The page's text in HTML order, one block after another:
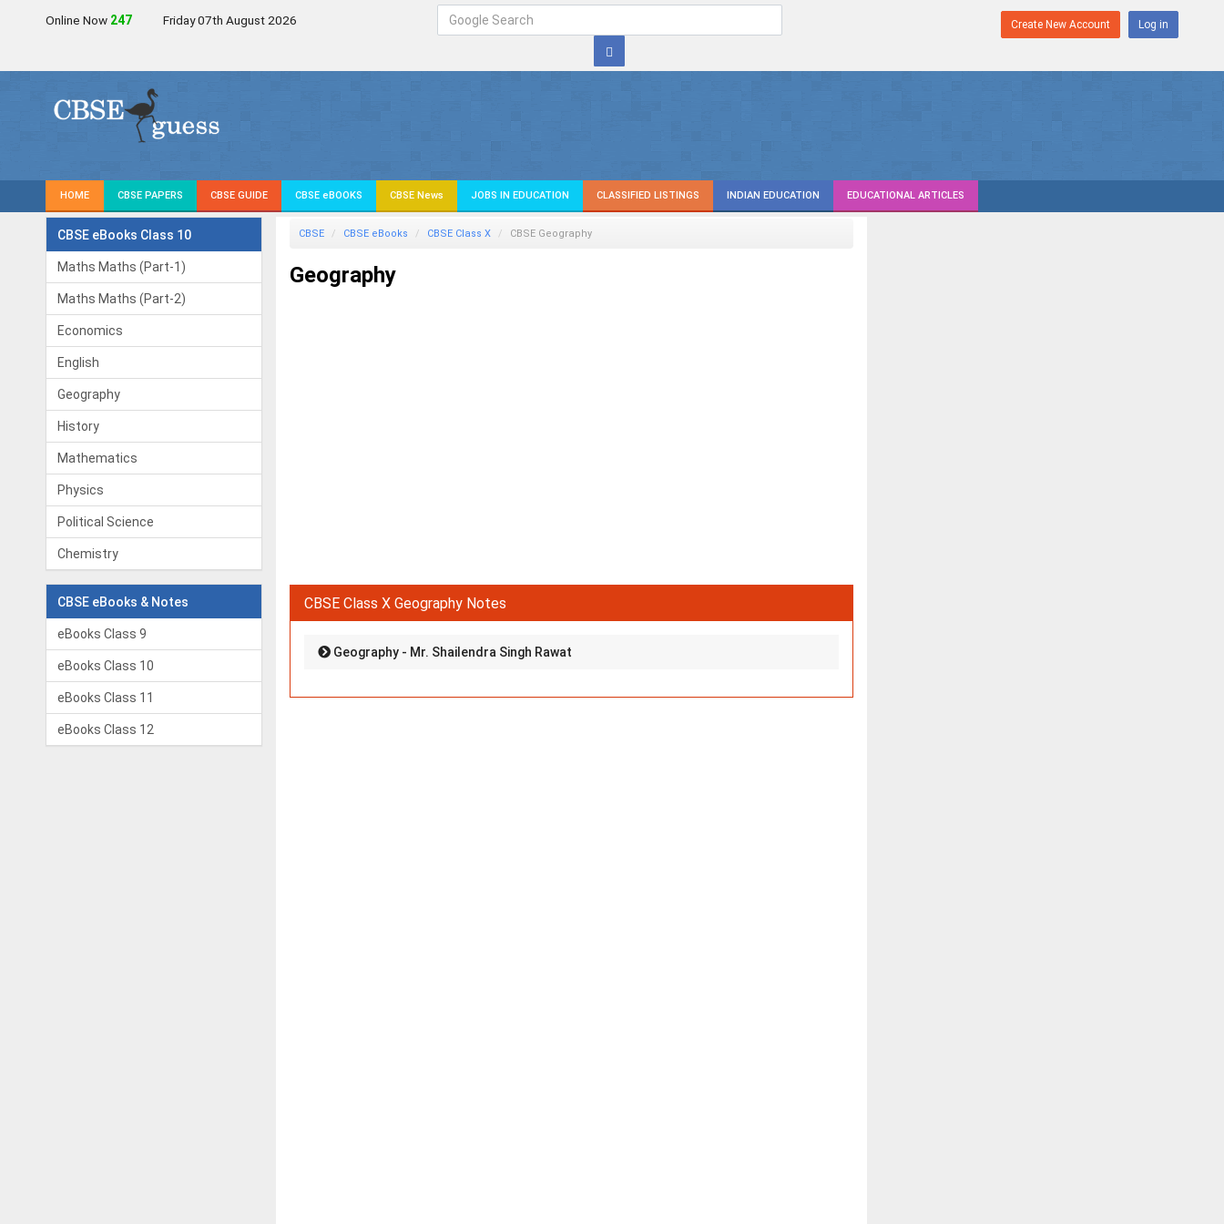
Online Now 247 Friday 07th August 2026 Create New Account Log in
HOME CBSE PAPERS CBSE GUIDE CBSE eBOOKS CBSE News JOBS IN EDUCATION CLASSIFIED LISTINGS INDIAN EDUCATION EDUCATIONAL ARTICLES
CBSE eBooks Class 10
Maths Maths (Part-1)
Maths Maths (Part-2)
Economics
English
Geography
History
Mathematics
Physics
Political Science
Chemistry
CBSE eBooks & Notes
eBooks Class 9
eBooks Class 10
eBooks Class 11
eBooks Class 12
CBSE CBSE eBooks CBSE Class X CBSE Geography
Geography
CBSE Class X Geography Notes
Geography - Mr. Shailendra Singh Rawat